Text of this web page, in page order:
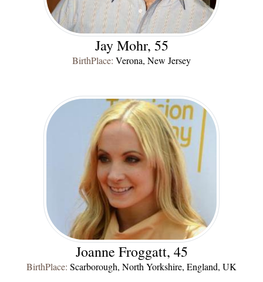
Jay Mohr, 55
BirthPlace: Verona, New Jersey
Joanne Froggatt, 45
BirthPlace: Scarborough, North Yorkshire, England, UK